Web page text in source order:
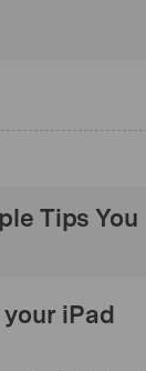
Tips
iPad